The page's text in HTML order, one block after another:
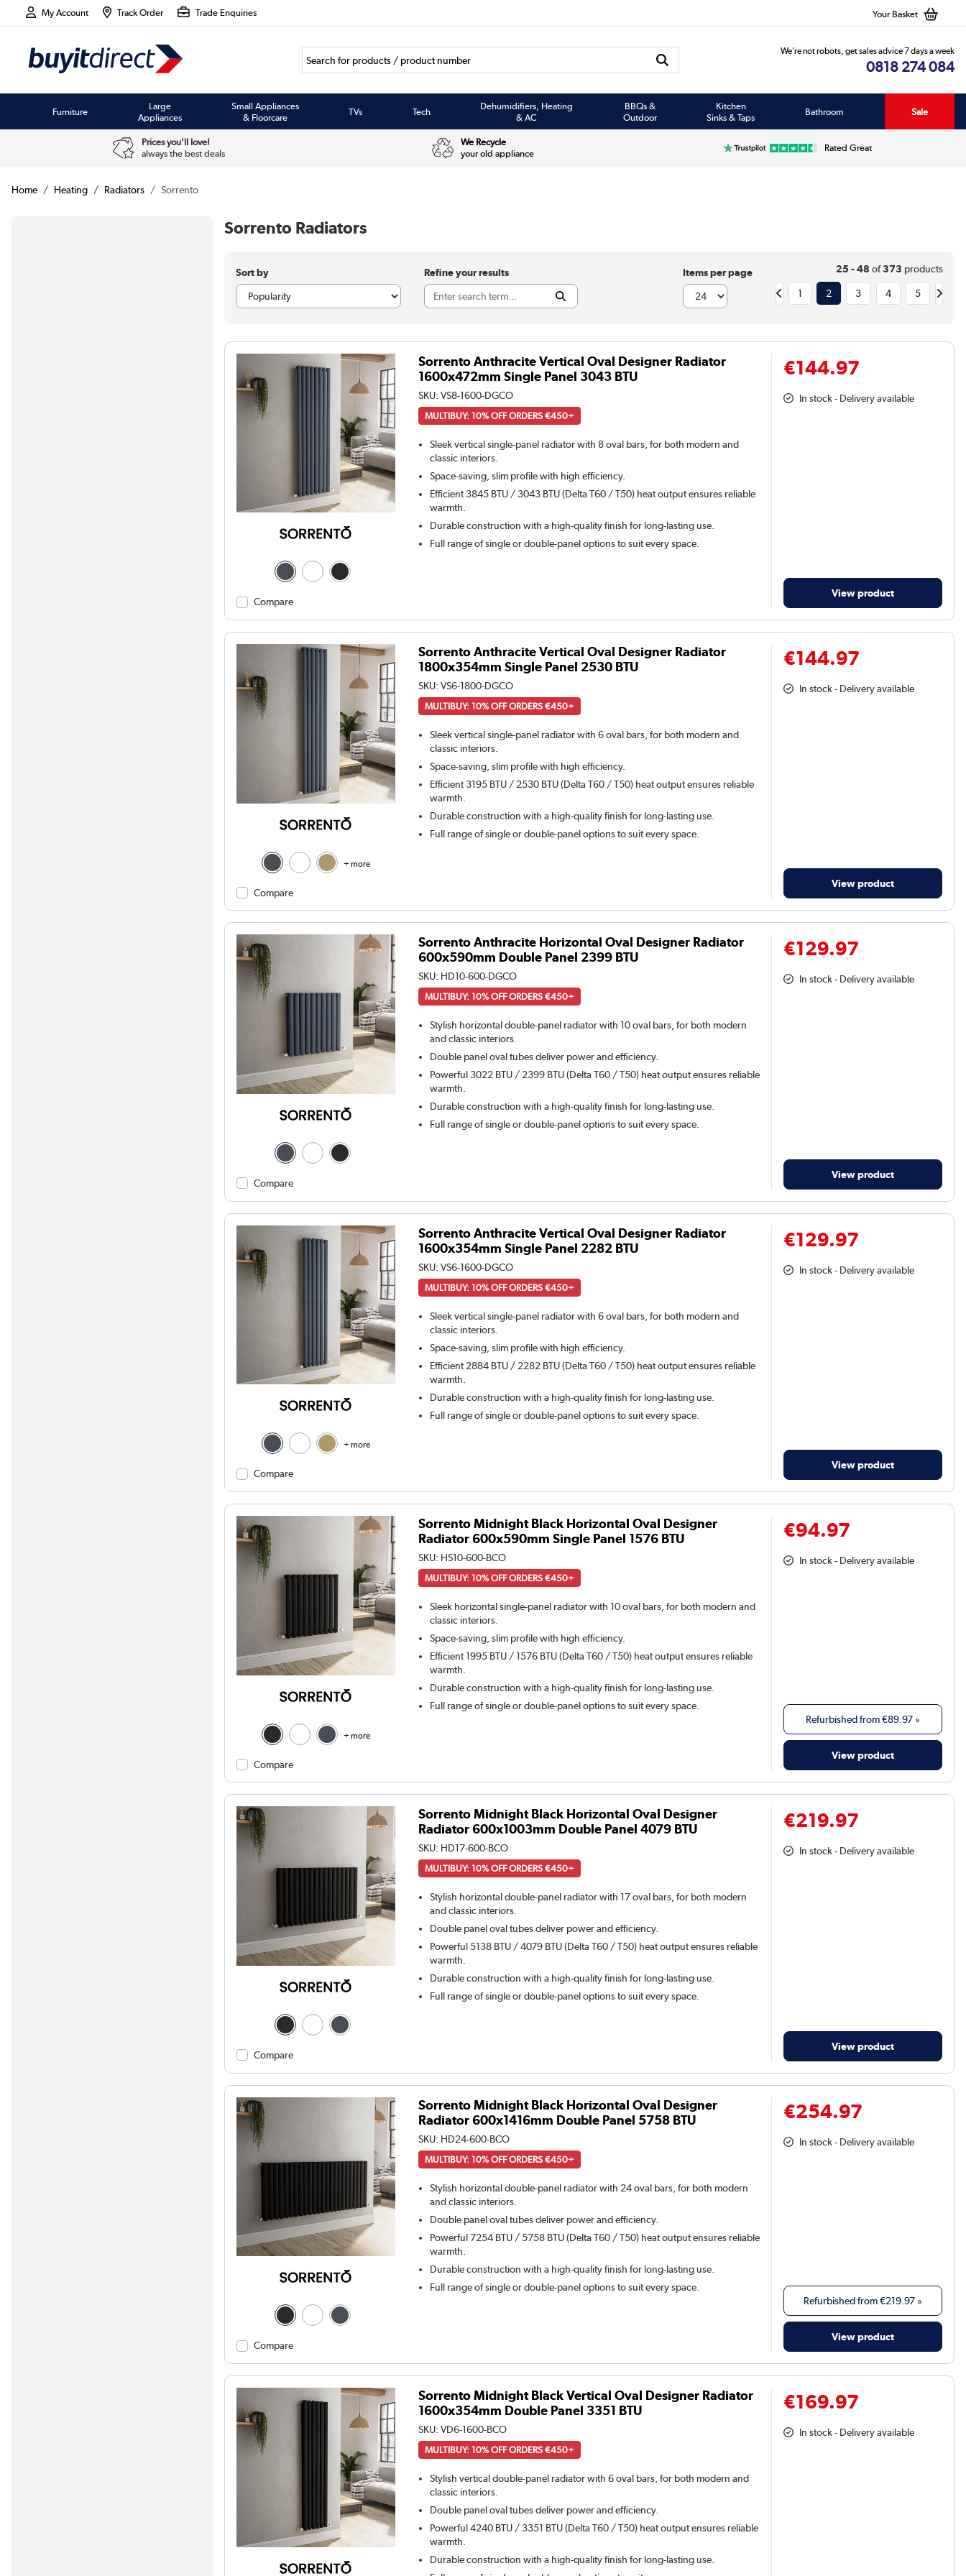
My Account Track Order Trade Enquiries Your Basket
We’re not robots, get sales advice 7 days a week
0818 274 084
Furniture
Large
Appliances
Small Appliances
& Floorcare
TVs Tech
Dehumidifiers, Heating
& AC
BBQs &
Outdoor
Kitchen
Sinks & Taps
Bathroom Sale
Prices you'll love!
always the best deals
We Recycle
your old appliance
Rated Great
Home Heating Radiators Sorrento
Sorrento Radiators
Sort by Refine your results Items per page 25 - 48 of373 products
1 2 3 4 5
Compare
Sorrento Anthracite Vertical Oval Designer Radiator
1600x472mm Single Panel 3043 BTU
SKU:VS8-1600-DGCO
MULTIBUY: 10% OFF ORDERS €450+
Sleek vertical single-panel radiator with 8 oval bars, for both modern and
classic interiors.
Space-saving, slim profile with high efficiency.
Efficient 3845 BTU / 3043 BTU (Delta T60 / T50) heat output ensures reliable
warmth.
Durable construction with a high-quality finish for long-lasting use.
Full range of single or double-panel options to suit every space.
€144.97
In stock - Delivery available
View product
+ more
Compare
Sorrento Anthracite Vertical Oval Designer Radiator
1800x354mm Single Panel 2530 BTU
SKU:VS6-1800-DGCO
MULTIBUY: 10% OFF ORDERS €450+
Sleek vertical single-panel radiator with 6 oval bars, for both modern and
classic interiors.
Space-saving, slim profile with high efficiency.
Efficient 3195 BTU / 2530 BTU (Delta T60 / T50) heat output ensures reliable
warmth.
Durable construction with a high-quality finish for long-lasting use.
Full range of single or double-panel options to suit every space.
€144.97
In stock - Delivery available
View product
Compare
Sorrento Anthracite Horizontal Oval Designer Radiator
600x590mm Double Panel 2399 BTU
SKU: HD10-600-DGCO
MULTIBUY: 10% OFF ORDERS €450+
Stylish horizontal double-panel radiator with 10 oval bars, for both modern
and classic interiors.
Double panel oval tubes deliver power and efficiency.
Powerful 3022 BTU / 2399 BTU (Delta T60 / T50) heat output ensures reliable
warmth.
Durable construction with a high-quality finish for long-lasting use.
Full range of single or double-panel options to suit every space.
€129.97
In stock - Delivery available
View product
+ more
Compare
Sorrento Anthracite Vertical Oval Designer Radiator
1600x354mm Single Panel 2282 BTU
SKU:VS6-1600-DGCO
MULTIBUY: 10% OFF ORDERS €450+
Sleek vertical single-panel radiator with 6 oval bars, for both modern and
classic interiors.
Space-saving, slim profile with high efficiency.
Efficient 2884 BTU / 2282 BTU (Delta T60 / T50) heat output ensures reliable
warmth.
Durable construction with a high-quality finish for long-lasting use.
Full range of single or double-panel options to suit every space.
€129.97
In stock - Delivery available
View product
+ more
Compare
Sorrento Midnight Black Horizontal Oval Designer
Radiator 600x590mm Single Panel 1576 BTU
SKU: HS10-600-BCO
MULTIBUY: 10% OFF ORDERS €450+
Sleek horizontal single-panel radiator with 10 oval bars, for both modern and
classic interiors.
Space-saving, slim profile with high efficiency.
Efficient 1995 BTU / 1576 BTU (Delta T60 / T50) heat output ensures reliable
warmth.
Durable construction with a high-quality finish for long-lasting use.
Full range of single or double-panel options to suit every space.
€94.97
In stock - Delivery available
Refurbished from€89.97 »
View product
Compare
Sorrento Midnight Black Horizontal Oval Designer
Radiator 600x1003mm Double Panel 4079 BTU
SKU: HD17-600-BCO
MULTIBUY: 10% OFF ORDERS €450+
Stylish horizontal double-panel radiator with 17 oval bars, for both modern
and classic interiors.
Double panel oval tubes deliver power and efficiency.
Powerful 5138 BTU / 4079 BTU (Delta T60 / T50) heat output ensures reliable
warmth.
Durable construction with a high-quality finish for long-lasting use.
Full range of single or double-panel options to suit every space.
€219.97
In stock - Delivery available
View product
Compare
Sorrento Midnight Black Horizontal Oval Designer
Radiator 600x1416mm Double Panel 5758 BTU
SKU: HD24-600-BCO
MULTIBUY: 10% OFF ORDERS €450+
Stylish horizontal double-panel radiator with 24 oval bars, for both modern
and classic interiors.
Double panel oval tubes deliver power and efficiency.
Powerful 7254 BTU / 5758 BTU (Delta T60 / T50) heat output ensures reliable
warmth.
Durable construction with a high-quality finish for long-lasting use.
Full range of single or double-panel options to suit every space.
€254.97
In stock - Delivery available
Refurbished from€219.97 »
View product
Sorrento Midnight Black Vertical Oval Designer Radiator
1600x354mm Double Panel 3351 BTU
SKU:VD6-1600-BCO
MULTIBUY: 10% OFF ORDERS €450+
Stylish vertical double-panel radiator with 6 oval bars, for both modern and
classic interiors.
Double panel oval tubes deliver power and efficiency.
Powerful 4240 BTU / 3351 BTU (Delta T60 / T50) heat output ensures reliable
warmth.
Durable construction with a high-quality finish for long-lasting use.
€169.97
In stock - Delivery available